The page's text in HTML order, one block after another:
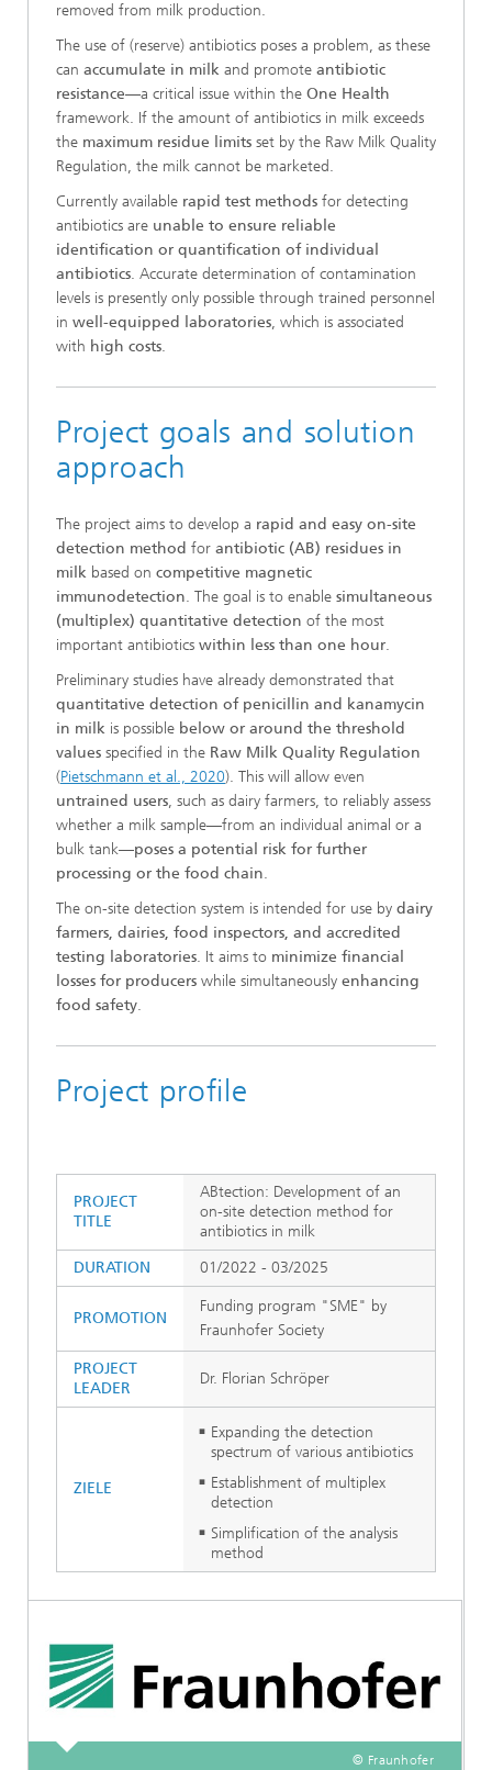
removed from milk production.
The use of (reserve) antibiotics poses a problem, as these
can accumulate in milk and promote antibiotic
resistance—a critical issue within the One Health
framework. If the amount of antibiotics in milk exceeds
the maximum residue limits set by the Raw Milk Quality
Regulation, the milk cannot be marketed.
Currently available rapid test methods for detecting
antibiotics are unable to ensure reliable
identification or quantification of individual
antibiotics. Accurate determination of contamination
levels is presently only possible through trained personnel
in well-equipped laboratories, which is associated
with high costs.
Project goals and solution
approach
The project aims to develop a rapid and easy on-site
detection method for antibiotic (AB) residues in
milk based on competitive magnetic
immunodetection. The goal is to enable simultaneous
(multiplex) quantitative detection of the most
important antibiotics within less than one hour.
Preliminary studies have already demonstrated that
quantitative detection of penicillin and kanamycin
in milk is possible below or around the threshold
values specified in the Raw Milk Quality Regulation
(Pietschmann et al., 2020). This will allow even
untrained users, such as dairy farmers, to reliably assess
whether a milk sample—from an individual animal or a
bulk tank—poses a potential risk for further
processing or the food chain.
The on-site detection system is intended for use by dairy
farmers, dairies, food inspectors, and accredited
testing laboratories. It aims to minimize financial
losses for producers while simultaneously enhancing
food safety.
Project profile
PROJECT
TITLE
ABtection: Development of an
on-site detection method for
antibiotics in milk
DURATION
01/2022 - 03/2025
PROMOTION
Funding program "SME" by
Fraunhofer Society
PROJECT
LEADER
Dr. Florian Schröper
ZIELE
Expanding the detection
spectrum of various antibiotics
Establishment of multiplex
detection
Simplification of the analysis
method
© Fraunhofer